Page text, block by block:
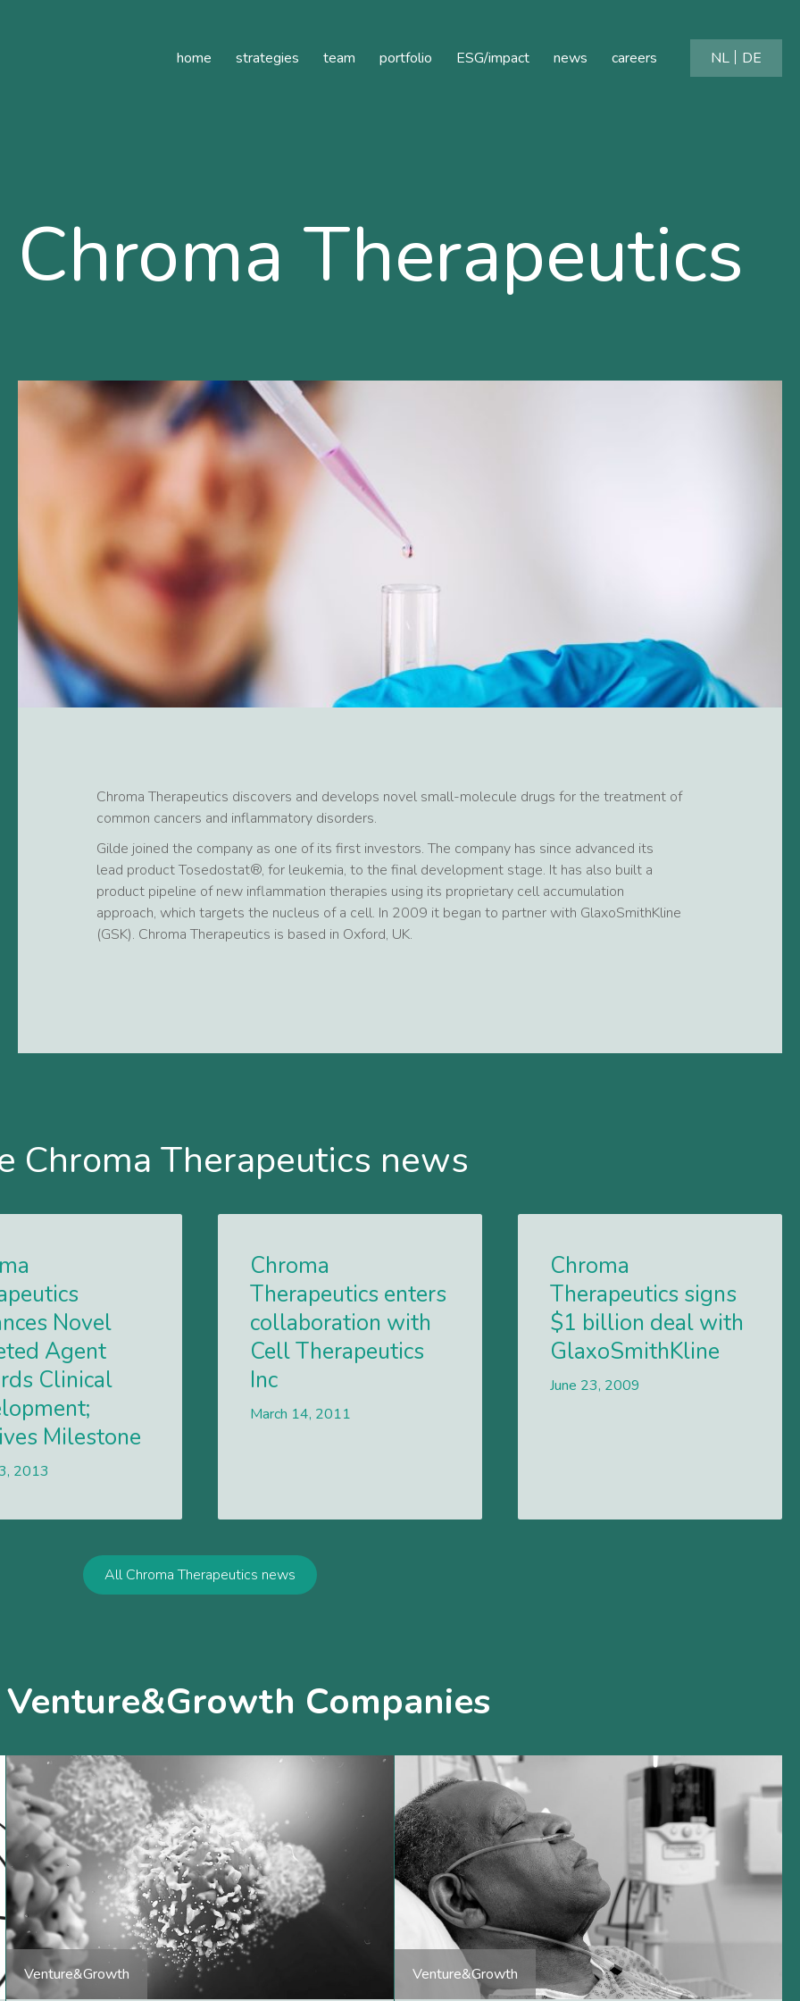
NL DE
home strategies team portfolio ESG/impact news careers
Chroma Therapeutics
Chroma Therapeutics discovers and develops novel small-molecule drugs for the treatment of
common cancers and inflammatory disorders.
Gilde joined the company as one of its first investors. The company has since advanced its
lead product Tosedostat®, for leukemia, to the final development stage. It has also built a
product pipeline of new inflammation therapies using its proprietary cell accumulation
approach, which targets the nucleus of a cell. In 2009 it began to partner with GlaxoSmithKline
(GSK). Chroma Therapeutics is based in Oxford, UK.
Chroma Therapeutics news
Novel
Agent
Clinical
Milestone
2013
Chroma
Therapeutics enters
collaboration with
Cell Therapeutics
Inc
March 14, 2011
Chroma
Therapeutics signs
$1 billion deal with
GlaxoSmithKline
June 23, 2009
All Chroma Therapeutics news
Companies
Venture&Growth Venture&Growth